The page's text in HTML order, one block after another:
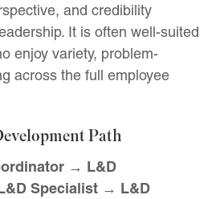
and credibility
It is often well-suited
enjoy variety, problem-
across the full employee
Path
→ L&D
Specialist → L&D